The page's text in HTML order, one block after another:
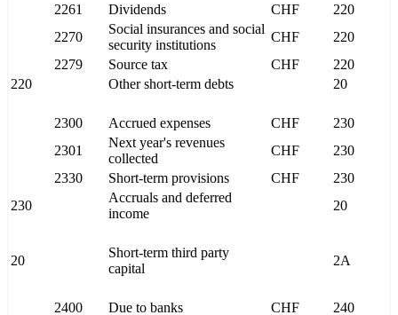
2261
Dividends CHF
220
2270
Social insurances and social
security institutions
CHF
220
2279
Source tax CHF
220
220
Other short-term debts 20
2300 Accrued expenses CHF
230
2301
Next year's revenues
collected
CHF
230
2330
Short-term provisions CHF
230
230
Accruals and deferred
income
20
20
Short-term third party
capital
2A
2400 Due to banks CHF 240